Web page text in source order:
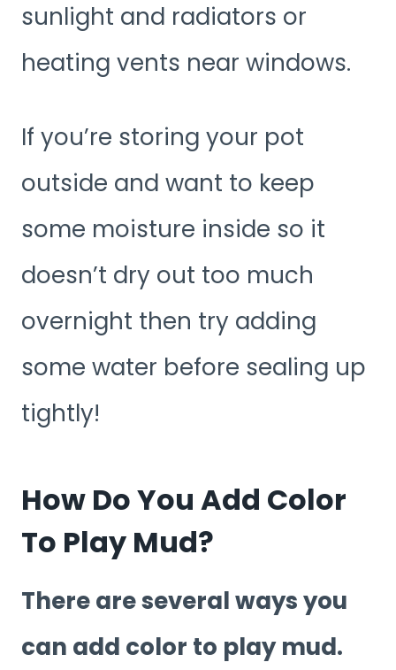
sunlight and radiators or
heating vents near windows.
If you’re storing your pot
outside and want to keep
some moisture inside so it
doesn’t dry out too much
overnight then try adding
some water before sealing up
tightly!
How Do You Add Color
To Play Mud?
There are several ways you
can add color to play mud.